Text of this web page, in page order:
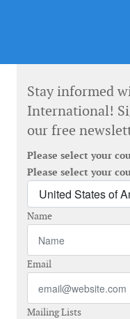
Stay informed
International!
our free
Please select your
Please select your
Name
Email
Mailing Lists